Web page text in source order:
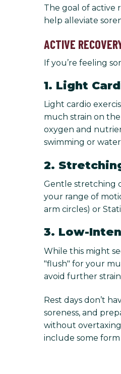
The goal of active
help alleviate
ACTIVE
If you’re feeling
1. Light
Light cardio
much strain on
oxygen and
swimming or water
2.
Gentle stretching
your range of
arm circles) or
3. Low-
While this might
"flush" for your
avoid further
Rest days don’t
soreness, and
without
include some